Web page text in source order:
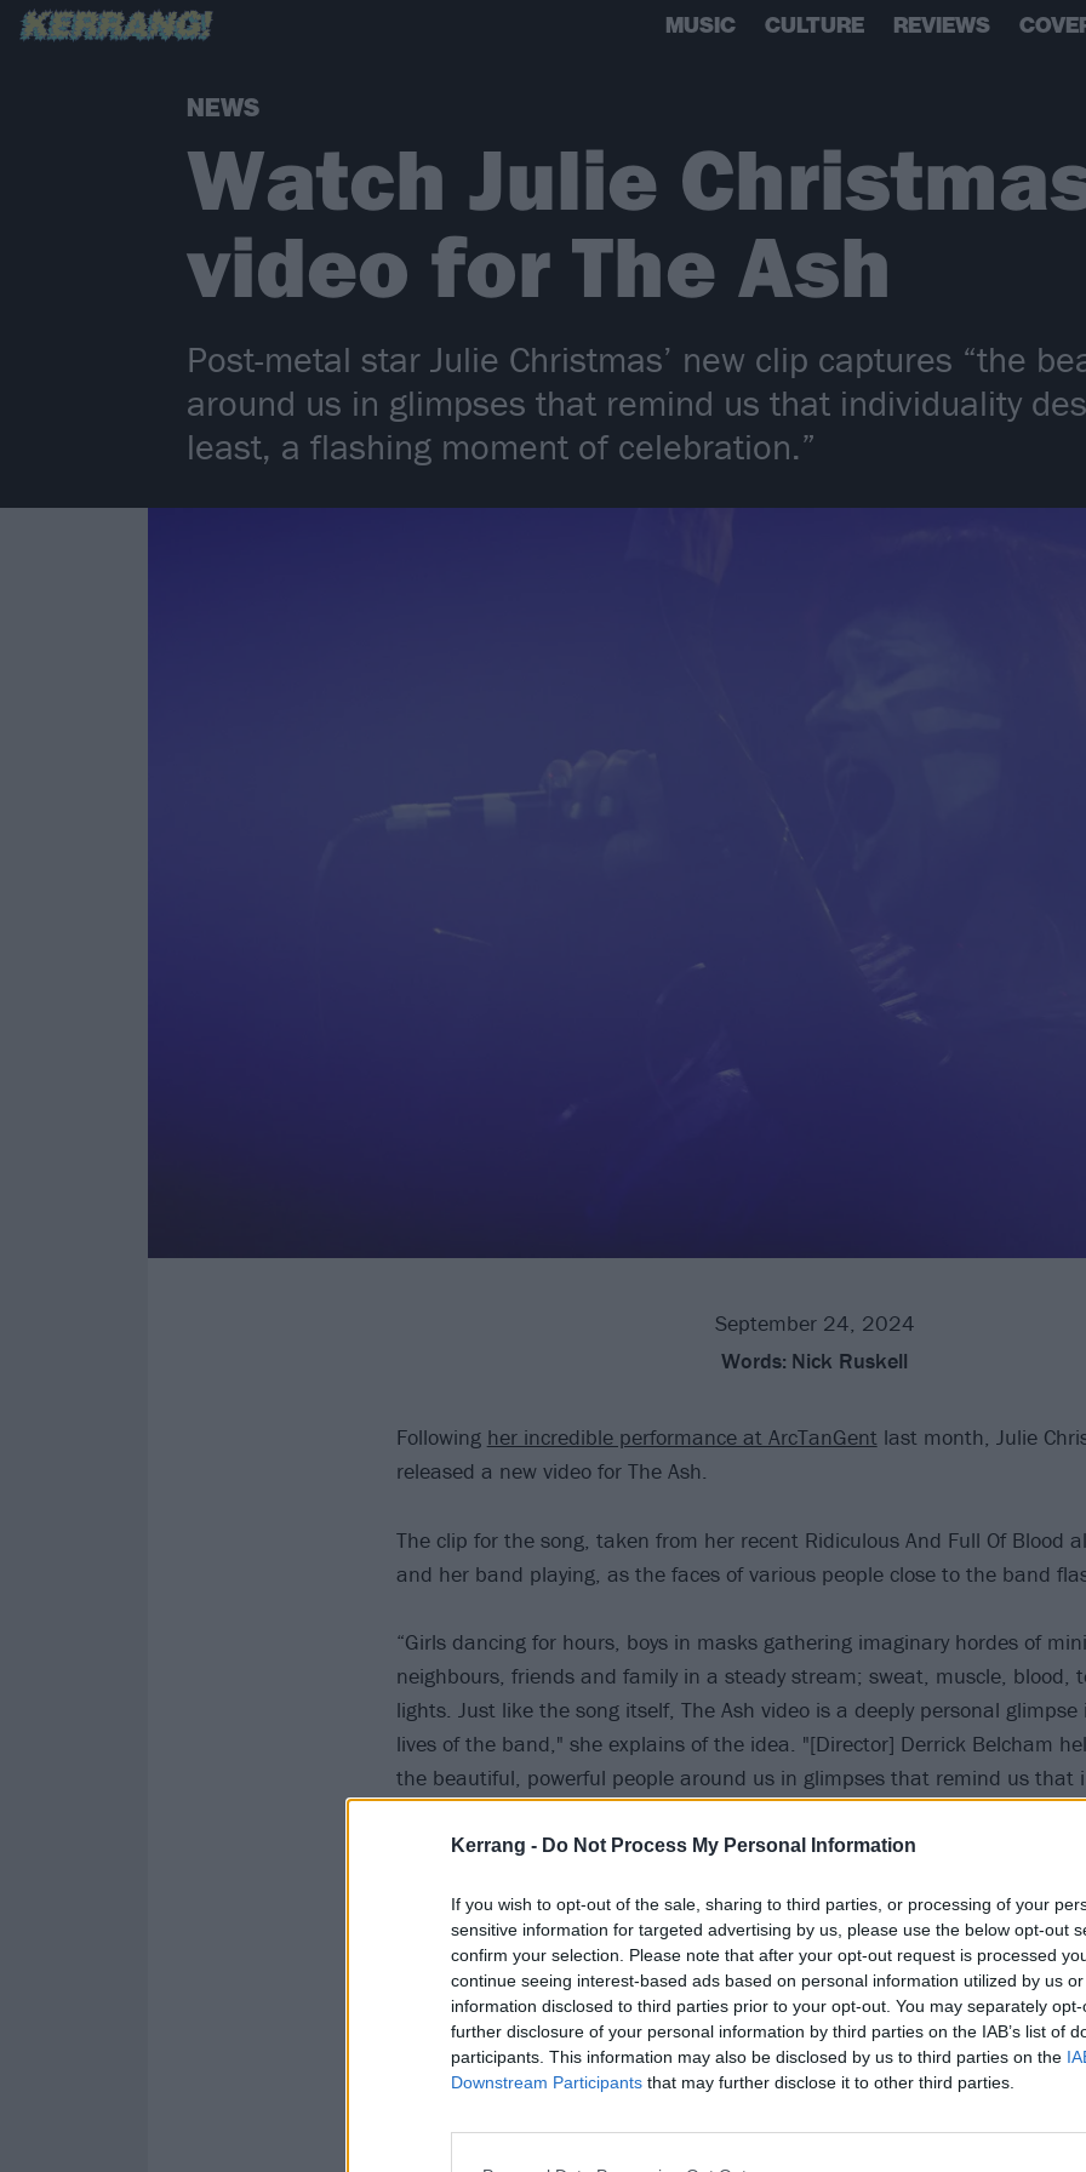
Kerrang - Do Not Process My Personal Information
If you wish to opt-out of the sale, sharing to third parties, or processing of your
sensitive information for targeted advertising by us, please use the below opt-out
confirm your selection. Please note that after your opt-out request is processed
continue seeing interest-based ads based on personal information utilized by us
information disclosed to third parties prior to your opt-out. You may separately
further disclosure of your personal information by third parties on the IAB’s list of
participants. This information may also be disclosed by us to third parties on the
Downstream Participants that may further disclose it to other third parties.
MUSIC CULTURE REVIEWS
NEWS
Watch Julie
video for The Ash
Post-metal star Julie Christmas’ new clip captures “the
around us in glimpses that remind us that individuality
least, a flashing moment of celebration.”
September 24, 2024
Words: Nick Ruskell
Following her incredible performance at ArcTanGentlast month, Julie
released a new video for The Ash.
The clip for the song, taken from her recent Ridiculous And Full Of Blood
and her band playing, as the faces of various people close to the band
“Girls dancing for hours, boys in masks gathering imaginary hordes of
neighbours, friends and family in a steady stream; sweat, muscle, blood,
lights. Just like the song itself, The Ash video is a deeply personal
lives of the band," she explains of the idea. "[Director] Derrick Belcham
the beautiful, powerful people around us in glimpses that remind us that